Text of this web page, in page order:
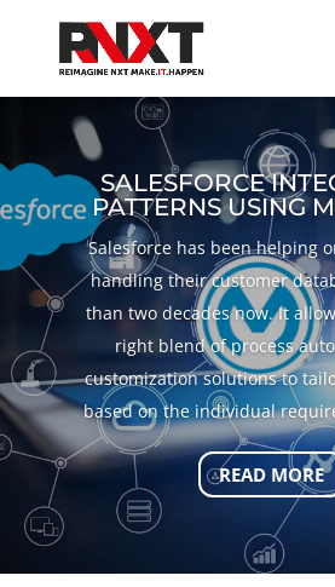
SALESFORCE
PATTERNS USING
Salesforce has been helping
handling their customer
than two decades now. It
right blend of process
customization solutions to
based on the individual
READ MORE